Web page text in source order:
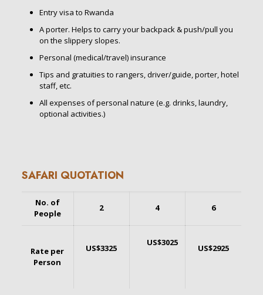
Entry visa to Rwanda
A porter. Helps to carry your backpack & push/pull you
on the slippery slopes.
Personal (medical/travel) insurance
Tips and gratuities to rangers, driver/guide, porter, hotel
staff, etc.
All expenses of personal nature (e.g. drinks, laundry,
optional activities.)
SAFARI QUOTATION
No. of
People
2 4 6
Rate per
Person
US$3325
US$3025
US$2925